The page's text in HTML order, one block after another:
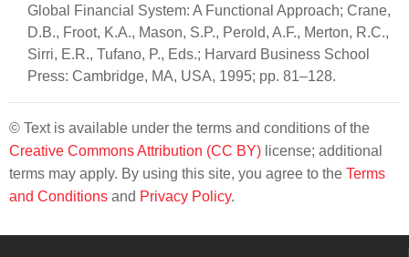
Global Financial System: A Functional Approach; Crane,
D.B., Froot, K.A., Mason, S.P., Perold, A.F., Merton, R.C.,
Sirri, E.R., Tufano, P., Eds.; Harvard Business School
Press: Cambridge, MA, USA, 1995; pp. 81–128.
© Text is available under the terms and conditions of the
Creative Commons Attribution (CC BY) license; additional
terms may apply. By using this site, you agree to the Terms
and Conditions and Privacy Policy.